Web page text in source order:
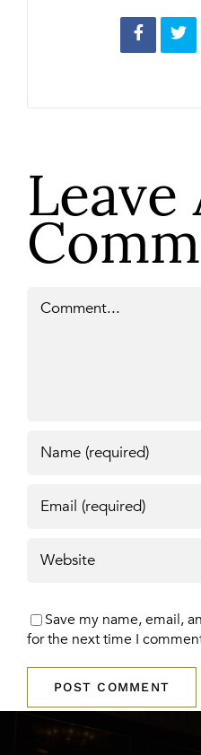
Leave
Save my name, email,
for the next time I